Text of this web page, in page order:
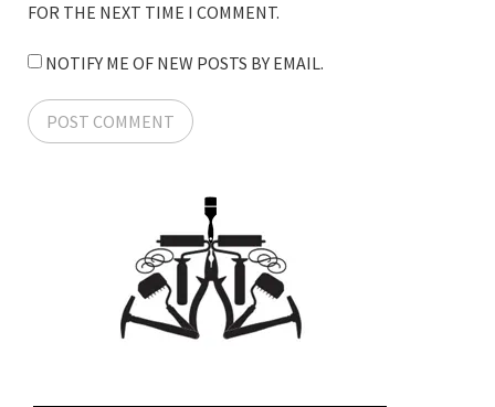
FOR THE NEXT TIME I COMMENT.
NOTIFY ME OF NEW POSTS BY EMAIL.